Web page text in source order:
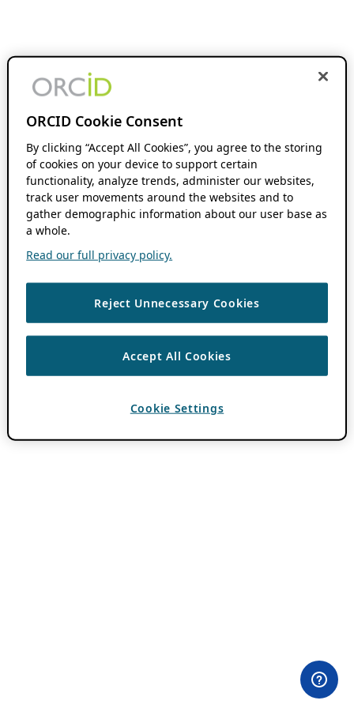
ORCID Cookie Consent
By clicking “Accept All Cookies”, you agree to the storing
of cookies on your device to support certain
functionality, analyze trends, administer our websites,
track user movements around the websites and to
gather demographic information about our user base as
a whole.
Read our full privacy policy.
Reject Unnecessary Cookies
Accept All Cookies
Cookie Settings